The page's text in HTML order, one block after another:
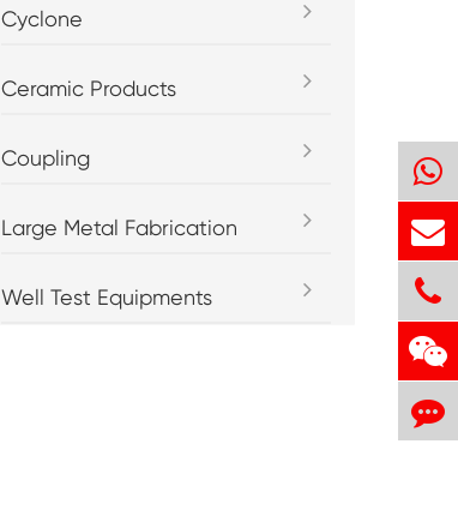
Cyclone
Ceramic Products
Coupling
Large Metal Fabrication
Well Test Equipments